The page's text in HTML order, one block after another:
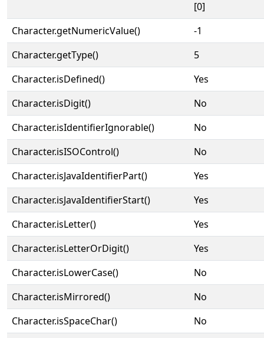
[0]
Character.getNumericValue()
-1
Character.getType()
5
Character.isDefined()
Yes
Character.isDigit()
No
Character.isIdentifierIgnorable()
No
Character.isISOControl()
No
Character.isJavaIdentifierPart()
Yes
Character.isJavaIdentifierStart()
Yes
Character.isLetter()
Yes
Character.isLetterOrDigit()
Yes
Character.isLowerCase()
No
Character.isMirrored()
No
Character.isSpaceChar()
No